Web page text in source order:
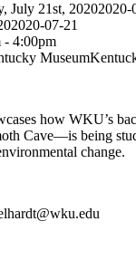
July 21st, 20202020-
2020-07-21
- 4:00pm
Museum
how WKU’s
Cave—is being
change.